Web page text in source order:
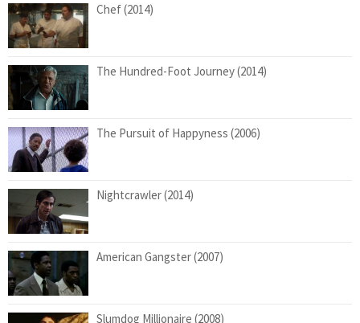
Chef (2014)
The Hundred-Foot Journey (2014)
The Pursuit of Happyness (2006)
Nightcrawler (2014)
American Gangster (2007)
Slumdog Millionaire (2008)